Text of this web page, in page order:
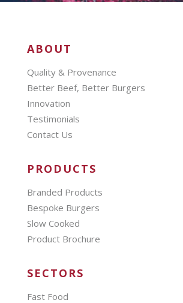
ABOUT
Quality & Provenance
Better Beef, Better Burgers
Innovation
Testimonials
Contact Us
PRODUCTS
Branded Products
Bespoke Burgers
Slow Cooked
Product Brochure
SECTORS
Fast Food